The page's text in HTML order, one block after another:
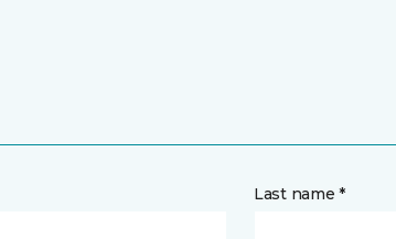
Last name *